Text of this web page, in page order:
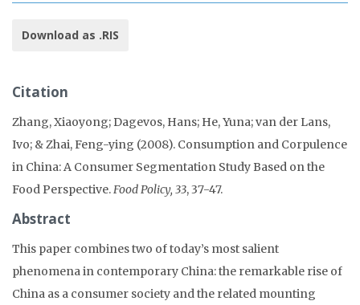
Download as .RIS
Citation
Zhang, Xiaoyong; Dagevos, Hans; He, Yuna; van der Lans,
Ivo; & Zhai, Feng-ying (2008). Consumption and Corpulence
in China: A Consumer Segmentation Study Based on the
Food Perspective.Food Policy, 33, 37-47.
Abstract
This paper combines two of today’s most salient
phenomena in contemporary China: the remarkable rise of
China as a consumer society and the related mounting